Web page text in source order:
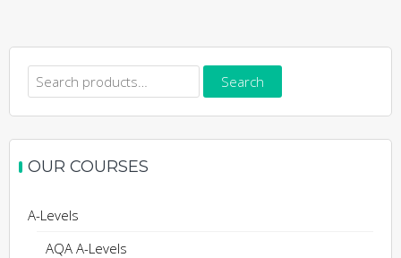
Search
for:
Search
OUR COURSES
A-Levels
AQA A-Levels